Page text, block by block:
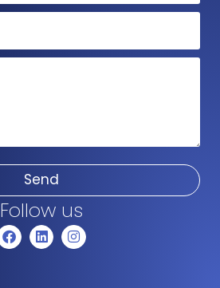
Send
Follow us